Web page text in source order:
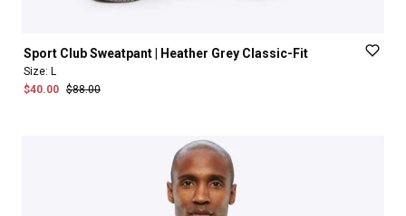
Sport ClubSweatpant Heather Grey Classic-Fit
Size: L
$40.00 $88.00